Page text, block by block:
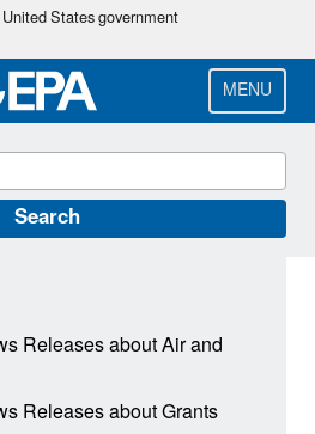
Skip
main
content
States government
MENU
Search
Releases about Air and
Releases about Grants